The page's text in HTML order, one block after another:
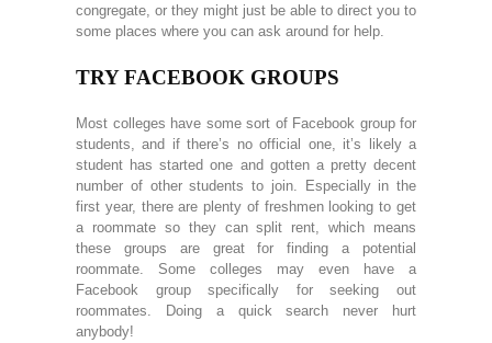
congregate, or they might just be able to direct you to
some places where you can ask around for help.
TRY FACEBOOK GROUPS
Most colleges have some sort of Facebook group for
students, and if there’s no official one, it’s likely a
student has started one and gotten a pretty decent
number of other students to join. Especially in the
first year, there are plenty of freshmen looking to get
a roommate so they can split rent, which means
these groups are great for finding a potential
roommate. Some colleges may even have a
Facebook group specifically for seeking out
roommates. Doing a quick search never hurt
anybody!